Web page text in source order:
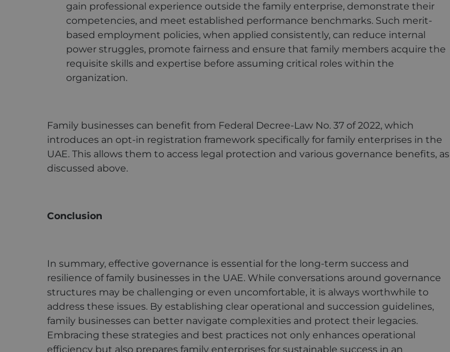
gain professional experience outside the family enterprise, demonstrate their
competencies, and meet established performance benchmarks. Such merit-
based employment policies, when applied consistently, can reduce internal
power struggles, promote fairness and ensure that family members acquire the
requisite skills and expertise before assuming critical roles within the
organization.
Family businesses can benefit from Federal Decree-Law No. 37 of 2022, which
introduces an opt-in registration framework specifically for family enterprises in the
UAE. This allows them to access legal protection and various governance benefits, as
discussed above.
Conclusion
In summary, effective governance is essential for the long-term success and
resilience of family businesses in the UAE. While conversations around governance
structures may be challenging or even uncomfortable, it is always worthwhile to
address these issues. By establishing clear operational and succession guidelines,
family businesses can better navigate complexities and protect their legacies.
Embracing these strategies and best practices not only enhances operational
efficiency but also prepares family enterprises for sustainable success in an